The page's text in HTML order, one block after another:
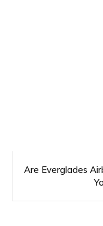
Are Everglades